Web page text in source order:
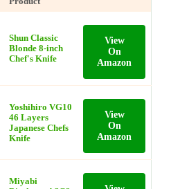
Shun Classic
Blonde 8-inch
Chef's Knife
View
On
Amazon
Yoshihiro VG10
46 Layers
Japanese Chefs
Knife
View
On
Amazon
Miyabi